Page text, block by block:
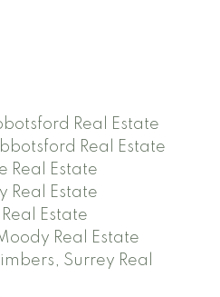
Real Estate
Real Estate
Real Estate
Real Estate
Estate
Real Estate
Surrey Real